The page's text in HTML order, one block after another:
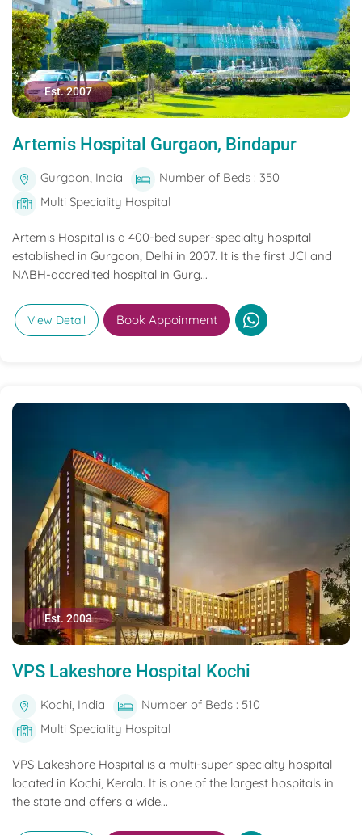
Est. 2007
Artemis Hospital Gurgaon, Bindapur
Gurgaon, India
Number of Beds : 350
Multi Speciality Hospital
Artemis Hospital is a 400-bed super-specialty hospital
established in Gurgaon, Delhi in 2007. It is the first JCI and
NABH-accredited hospital in Gurg...
View Detail Book Appoinment
Est. 2003
VPS Lakeshore Hospital Kochi
Kochi, India
Number of Beds : 510
Multi Speciality Hospital
VPS Lakeshore Hospital is a multi-super specialty hospital
located in Kochi, Kerala. It is one of the largest hospitals in
the state and offers a wide...